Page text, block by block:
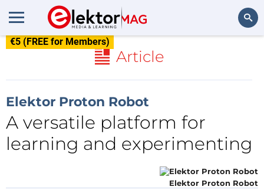
€5 (FREE for Members)
Article
Elektor Proton Robot
A versatile platform for
learning and experimenting
Elektor Proton Robot